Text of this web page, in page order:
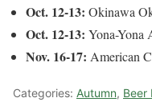
Oct. 12-13: Okinawa
Oct. 12-13: Yona-Yona
Nov. 16-17: American
Categories: Autumn, Beer